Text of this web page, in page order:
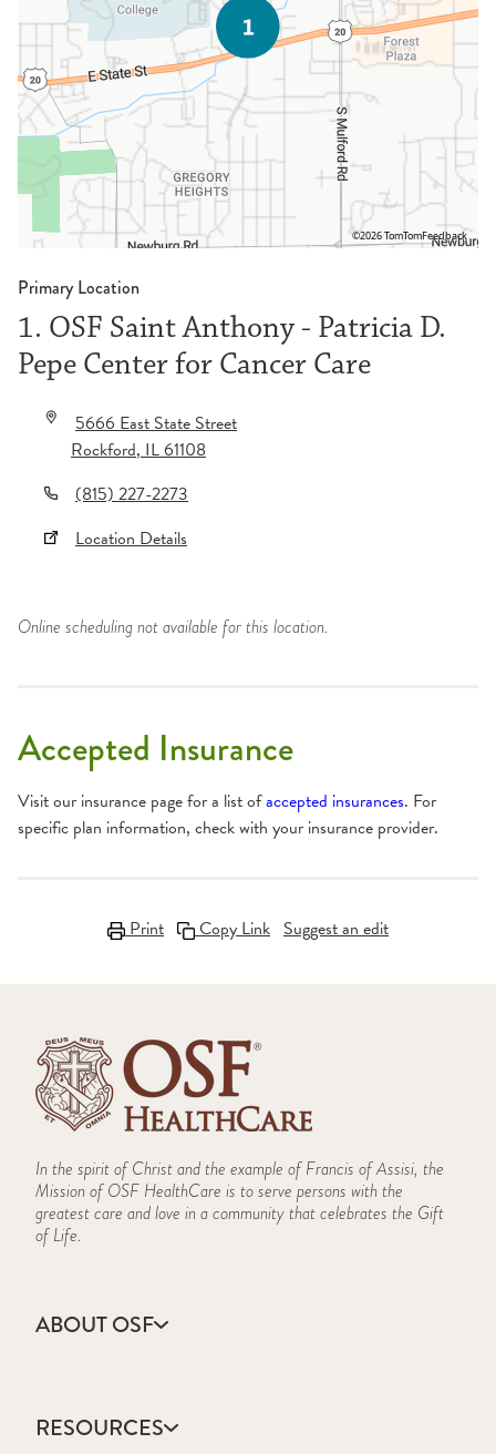
©2026 TomTomFeedback
Primary Location
1. OSF Saint Anthony - Patricia D.
Pepe Center for Cancer Care
5666 East State Street
Rockford,IL61108
(815) 227-2273
Location Details
Online scheduling not available for this location.
Accepted Insurance
Visit our insurance page for a list ofaccepted insurances. For
specific plan information, check with your insurance provider.
Print Copy Link Suggest an edit
In the spirit of Christ and the example of Francis of Assisi, the
Mission of OSF HealthCare is to serve persons with the
greatest care and love in a community that celebrates the Gift
of Life.
ABOUT OSF
Annual Report
Community Health
RESOURCES